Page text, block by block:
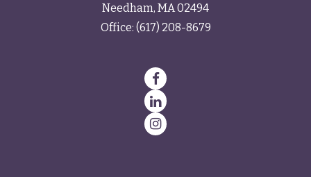
Needham, MA02494
Office: (617) 208-8679